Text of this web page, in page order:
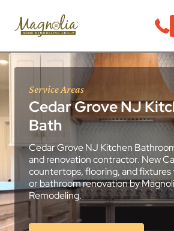
Service Areas
Cedar Grove NJ
Bath
Cedar Grove NJ Kitchen
and renovation contractor. New
countertops, flooring, and
or bathroom renovation by
Remodeling.